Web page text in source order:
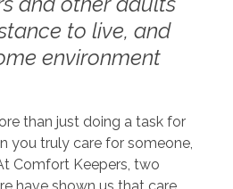
to live, and
environment
than just doing a task for
you truly care for someone,
Comfort Keepers, two
have shown us that care